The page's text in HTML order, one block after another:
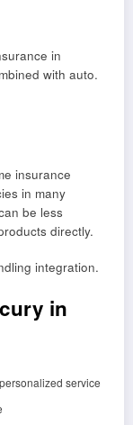
in
with auto.
insurance
in many
be less
directly.
integration.
in
service